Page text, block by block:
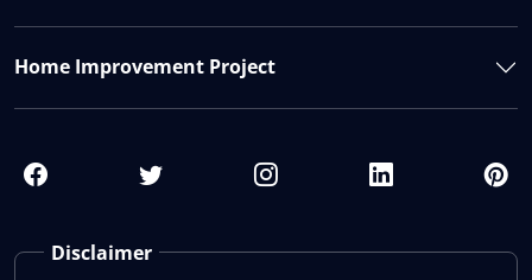
Disclaimer
Home Improvement Project